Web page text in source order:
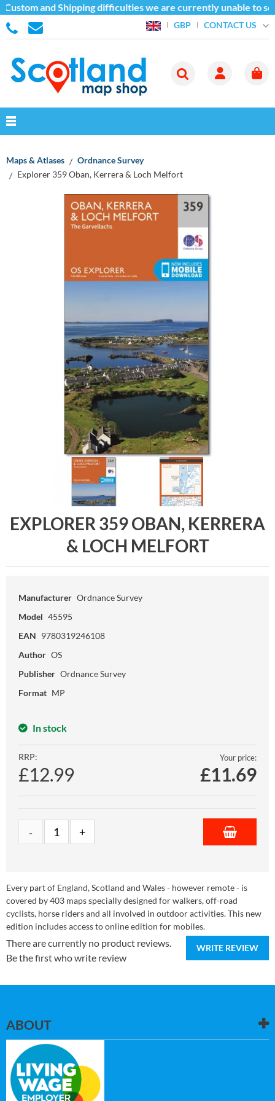
and Shipping difficulties we are currently unable to
GBP CONTACT US
Maps & Atlases
Ordnance Survey
Explorer 359 Oban, Kerrera & Loch Melfort
EXPLORER 359 OBAN, KERRERA
& LOCH MELFORT
Manufacturer Ordnance Survey
Model 45595
EAN 9780319246108
Author OS
Publisher Ordnance Survey
Format MP
In stock
RRP:
£12.99
Your price:
£11.69
Every part of England, Scotland and Wales - however remote - is
covered by 403 maps specially designed for walkers, off-road
cyclists, horse riders and all involved in outdoor activities. This new
edition includes access to online edition for mobiles.
WRITE REVIEW
There are currently no product reviews.
Be the first who write review
ABOUT